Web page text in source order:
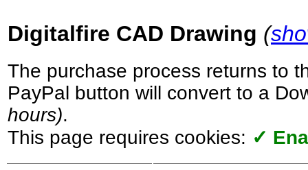
Digitalfire CAD Drawing (
The purchase process returns to
PayPal button will convert to a
hours).
This page requires cookies: ✓